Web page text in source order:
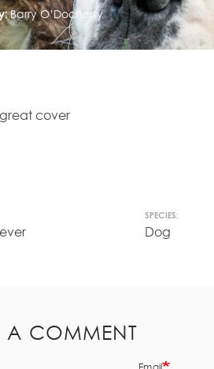
Barry O’Docherty
cover
SPECIES:
Dog
A COMMENT